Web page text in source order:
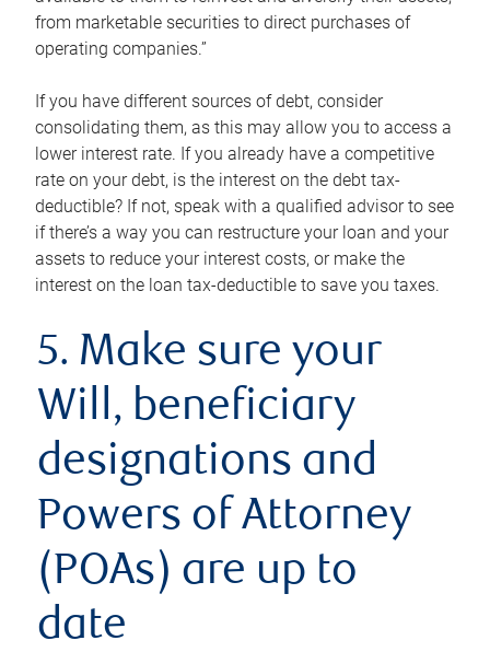
from marketable securities to direct purchases of
operating companies.”
If you have different sources of debt, consider
consolidating them, as this may allow you to access a
lower interest rate. If you already have a competitive
rate on your debt, is the interest on the debt tax-
deductible? If not, speak with a qualified advisor to see
if there’s a way you can restructure your loan and your
assets to reduce your interest costs, or make the
interest on the loan tax-deductible to save you taxes.
5. Make sure your
Will, beneficiary
designations and
Powers of Attorney
(POAs) are up to
date